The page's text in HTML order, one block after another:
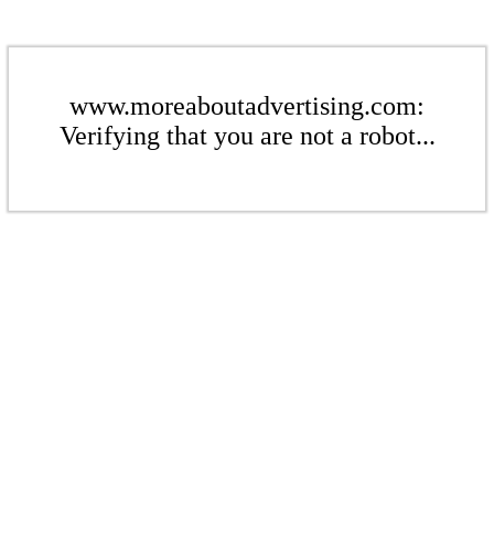
www.moreaboutadvertising.com:
Verifying that you are not a robot...